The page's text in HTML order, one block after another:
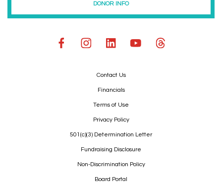
DONOR INFO
Contact Us
Financials
Terms of Use
Privacy Policy
501(c)(3) Determination Letter
Fundraising Disclosure
Non-Discrimination Policy
Board Portal